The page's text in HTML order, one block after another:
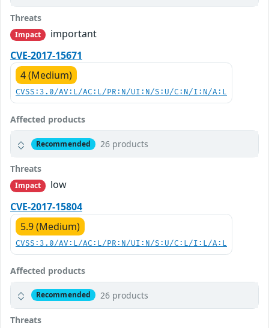
Threats
Impact
important
CVE-2017-15671
4 (Medium)
CVSS:3.0/AV:L/AC:L/PR:N/UI:N/S:U/C:N/I:N/A:L
Affected products
Recommended 26 products
Threats
Impact
low
CVE-2017-15804
5.9 (Medium)
CVSS:3.0/AV:L/AC:L/PR:N/UI:N/S:U/C:L/I:L/A:L
Affected products
Recommended 26 products
Threats